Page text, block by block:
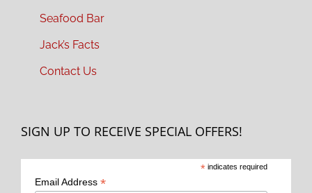
Seafood Bar
Jack’s Facts
Contact Us
SIGN UP TO RECEIVE SPECIAL OFFERS!
* indicates required
Email Address *